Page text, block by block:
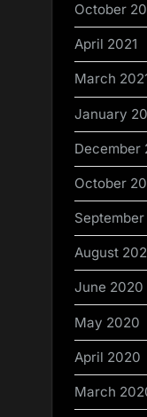
October
April 2021
March
January
December
October
August
June 2020
May 2020
April 2020
March